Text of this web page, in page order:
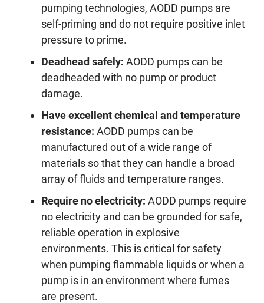
pumping technologies, AODD pumps are
self-priming and do not require positive inlet
pressure to prime.
Deadhead safely: AODD pumps can be
deadheaded with no pump or product
damage.
Have excellent chemical and temperature
resistance: AODD pumps can be
manufactured out of a wide range of
materials so that they can handle a broad
array of fluids and temperature ranges.
Require no electricity: AODD pumps require
no electricity and can be grounded for safe,
reliable operation in explosive
environments. This is critical for safety
when pumping flammable liquids or when a
pump is in an environment where fumes
are present.